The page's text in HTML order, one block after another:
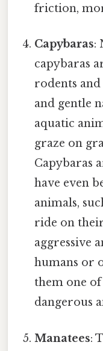
friction,
Capybaras:
capybaras
rodents
and gentle
aquatic
graze on
Capybaras
have even
animals,
ride on
aggressive
humans or
them one
dangerous
Manatees: